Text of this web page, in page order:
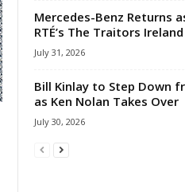
Mercedes-Benz Returns
RTÉ’s The Traitors Ireland
July 31, 2026
Bill Kinlay to Step Down
as Ken Nolan Takes Over
July 30, 2026